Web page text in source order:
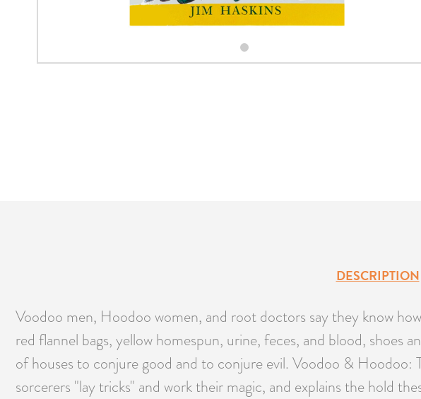
DESCRIPTION
Voodoo men, Hoodoo women, and root doctors say they know
red flannel bags, yellow homespun, urine, feces, and blood, shoes
of houses to conjure good and to conjure evil. Voodoo & Hoodoo:
sorcerers "lay tricks" and work their magic, and explains the hold